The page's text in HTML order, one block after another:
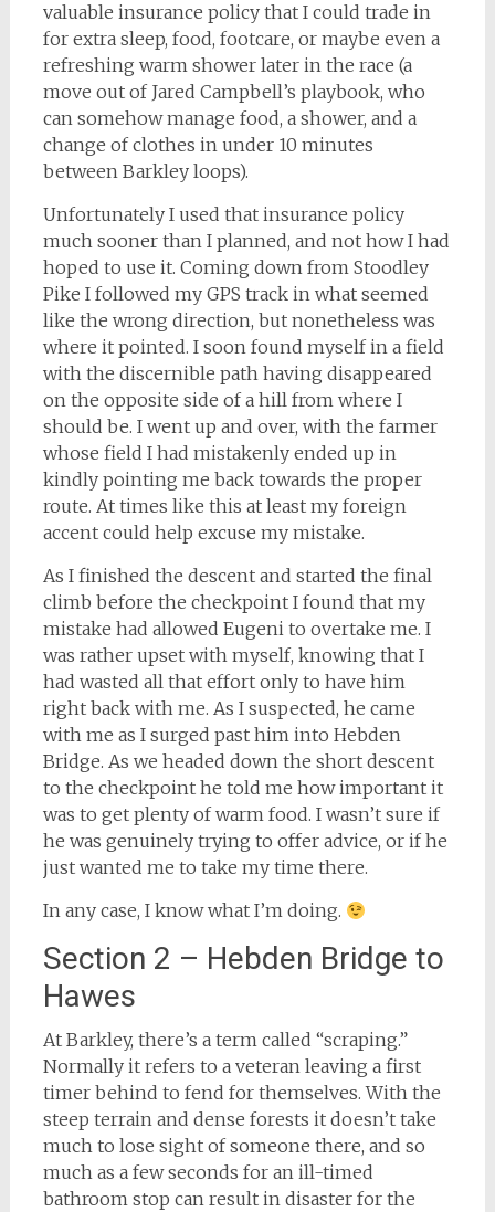
valuable insurance policy that I could trade in
for extra sleep, food, footcare, or maybe even a
refreshing warm shower later in the race (a
move out of Jared Campbell’s playbook, who
can somehow manage food, a shower, and a
change of clothes in under 10 minutes
between Barkley loops).
Unfortunately I used that insurance policy
much sooner than I planned, and not how I had
hoped to use it. Coming down from Stoodley
Pike I followed my GPS track in what seemed
like the wrong direction, but nonetheless was
where it pointed. I soon found myself in a field
with the discernible path having disappeared
on the opposite side of a hill from where I
should be. I went up and over, with the farmer
whose field I had mistakenly ended up in
kindly pointing me back towards the proper
route. At times like this at least my foreign
accent could help excuse my mistake.
As I finished the descent and started the final
climb before the checkpoint I found that my
mistake had allowed Eugeni to overtake me. I
was rather upset with myself, knowing that I
had wasted all that effort only to have him
right back with me. As I suspected, he came
with me as I surged past him into Hebden
Bridge. As we headed down the short descent
to the checkpoint he told me how important it
was to get plenty of warm food. I wasn’t sure if
he was genuinely trying to offer advice, or if he
just wanted me to take my time there.
In any case, I know what I’m doing.
Section 2 – Hebden Bridge to
Hawes
At Barkley, there’s a term called “scraping.”
Normally it refers to a veteran leaving a first
timer behind to fend for themselves. With the
steep terrain and dense forests it doesn’t take
much to lose sight of someone there, and so
much as a few seconds for an ill-timed
bathroom stop can result in disaster for the